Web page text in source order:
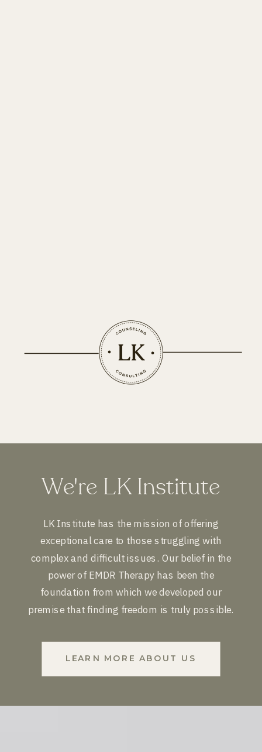
We're LK Institute
LK Institute has the mission of offering
exceptional care to those struggling with
complex and difficult issues. Our belief in the
power of EMDR Therapy has been the
foundation from which we developed our
premise that finding freedom is truly possible.
LEARN MORE ABOUT US